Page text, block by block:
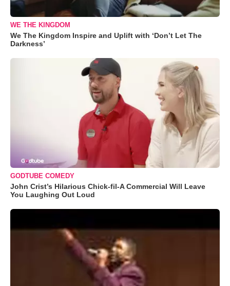
WE THE KINGDOM
We The Kingdom Inspire and Uplift with ‘Don’t Let The
Darkness’
GODTUBE COMEDY
John Crist’s Hilarious Chick-fil-A Commercial Will Leave
You Laughing Out Loud